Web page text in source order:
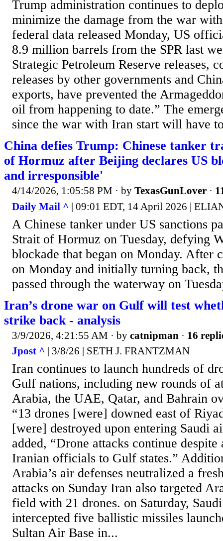
Trump administration continues to
minimize the damage from the war
federal data released Monday, US
8.9 million barrels from the SPR last
Strategic Petroleum Reserve releases,
releases by other governments and
exports, have prevented the
oil from happening to date.” The
since the war with Iran start will have
China defies Trump: Chinese tanker
of Hormuz after Beijing declares US
and irresponsible'
4/14/2026, 1:05:58 PM · by TexasGunLover ·
Daily Mail ^ | 09:01 EDT, 14 April 2026 |
A Chinese tanker under US sanctions
Strait of Hormuz on Tuesday, defying
blockade that began on Monday. After
on Monday and initially turning back,
passed through the waterway on
Iran’s drone war on Gulf will test
strike back - analysis
3/9/2026, 4:21:55 AM · by catnipman · 16
Jpost ^ | 3/8/26 | SETH J. FRANTZMAN
Iran continues to launch hundreds of
Gulf nations, including new rounds of
Arabia, the UAE, Qatar, and Bahrain
“13 drones [were] downed east of
[were] destroyed upon entering Saudi
added, “Drone attacks continue
Iranian officials to Gulf states.”
Arabia’s air defenses neutralized a
attacks on Sunday Iran also targeted
field with 21 drones. on Saturday,
intercepted five ballistic missiles
Sultan Air Base in...